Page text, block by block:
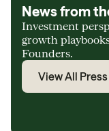
News from
Investment
growth
Founders.
View All Press